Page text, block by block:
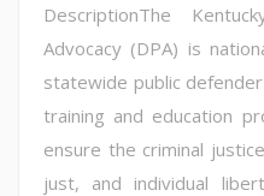
DescriptionThe
Advocacy (DPA) is
statewide public
training and education
ensure the criminal
just, and individual